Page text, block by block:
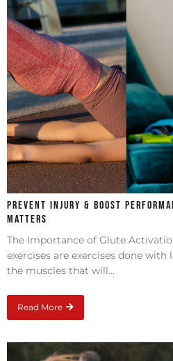
Prevent Injury & Boost
Matters
The Importance of Glute
exercises are exercises done
the muscles that will...
Read More